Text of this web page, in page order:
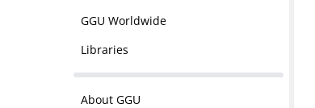
GGU Worldwide
Libraries
About GGU